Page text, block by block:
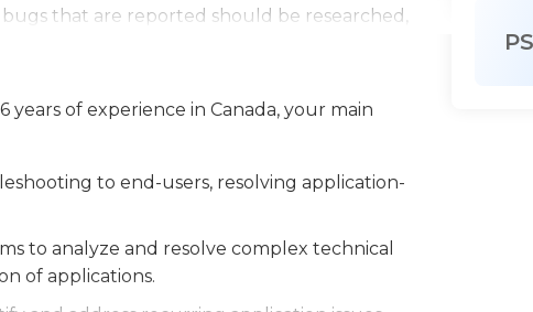
that are reported should be researched,
then continue to be monitored. These
but it's also important that they work
obtain conclusions.A bachelor's degree
required for this position, and some employers
from prior employment or internships, while
candidates. Application support analysts must
technological field to keep their skills current.
of experience in Canada, your main
to end-users, resolving application-
to analyze and resolve complex technical
of applications.
PS